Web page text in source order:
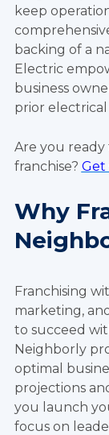
keep
backing of a
Electric
business
prior
Are you
franchise? Get
Why
Franchising
marketing,
to succeed
Neighborly
optimal
projections
you launch
focus on